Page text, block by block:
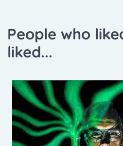
People who
liked...